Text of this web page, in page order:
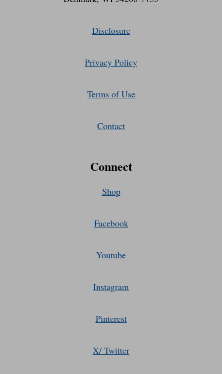
Disclosure
Privacy Policy
Terms of Use
Contact
Connect
Shop
Facebook
Youtube
Instagram
Pinterest
X/ Twitter